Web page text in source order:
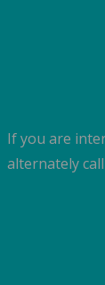
If you are
alternately